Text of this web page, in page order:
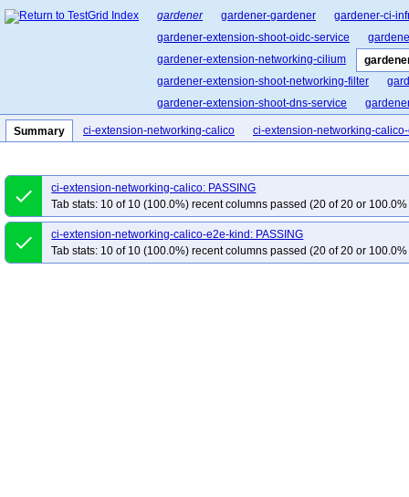
gardener gardener-gardener
gardener-ci-
gardener-extension-shoot-oidc-service
gardener-extension-networking-cilium
gardener-extension-shoot-networking-filter
gardener-extension-shoot-dns-service
cluster-api-provider-gardener
garden-shoot-
Summary ci-extension-networking-calico ci-extension-networking-
done
ci-extension-networking-calico: PASSING
Tab stats: 10 of 10 (100.0%) recent columns passed (20 of 20 or
done
ci-extension-networking-calico-e2e-kind: PASSING
Tab stats: 10 of 10 (100.0%) recent columns passed (20 of 20 or